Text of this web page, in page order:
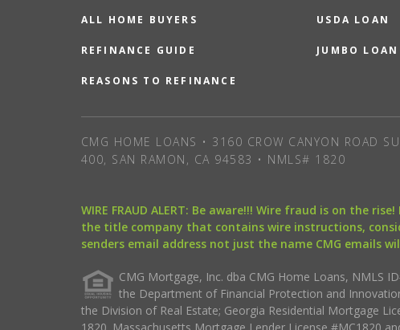
ALL HOME BUYERS
REFINANCE GUIDE
REASONS TO REFINANCE
USDA LOAN
JUMBO LOAN
CMG HOME LOANS • 3160 CROW CANYON ROAD
400, SAN RAMON, CA 94583 • NMLS# 1820
WIRE FRAUD ALERT: Be aware!!! Wire fraud is on the
the title company that contains wire instructions,
senders email address not just the name CMG emails
CMG Mortgage, Inc. dba CMG Home Loans, NMLS
the Department of Financial Protection and
the Division of Real Estate; Georgia Residential Mortgage